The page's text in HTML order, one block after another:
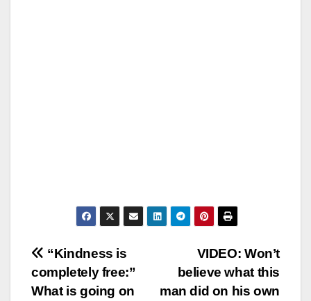
Post
navigation
VIDEO: Won’t
believe what this
man did on his own
“Kindness is
completely free:”
What is going on